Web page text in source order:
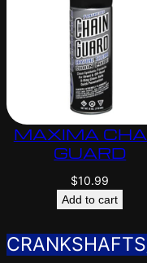
MAXIMA
GUARD
$10.99
Add to cart